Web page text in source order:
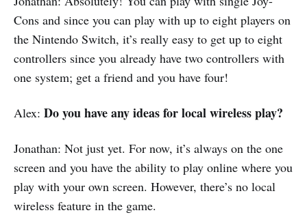
Cons and since you can play with up to eight players on
the Nintendo Switch, it’s really easy to get up to eight
controllers since you already have two controllers with
one system; get a friend and you have four!
Alex: Do you have any ideas for local wireless play?
Jonathan: Not just yet. For now, it’s always on the one
screen and you have the ability to play online where you
play with your own screen. However, there’s no local
wireless feature in the game.